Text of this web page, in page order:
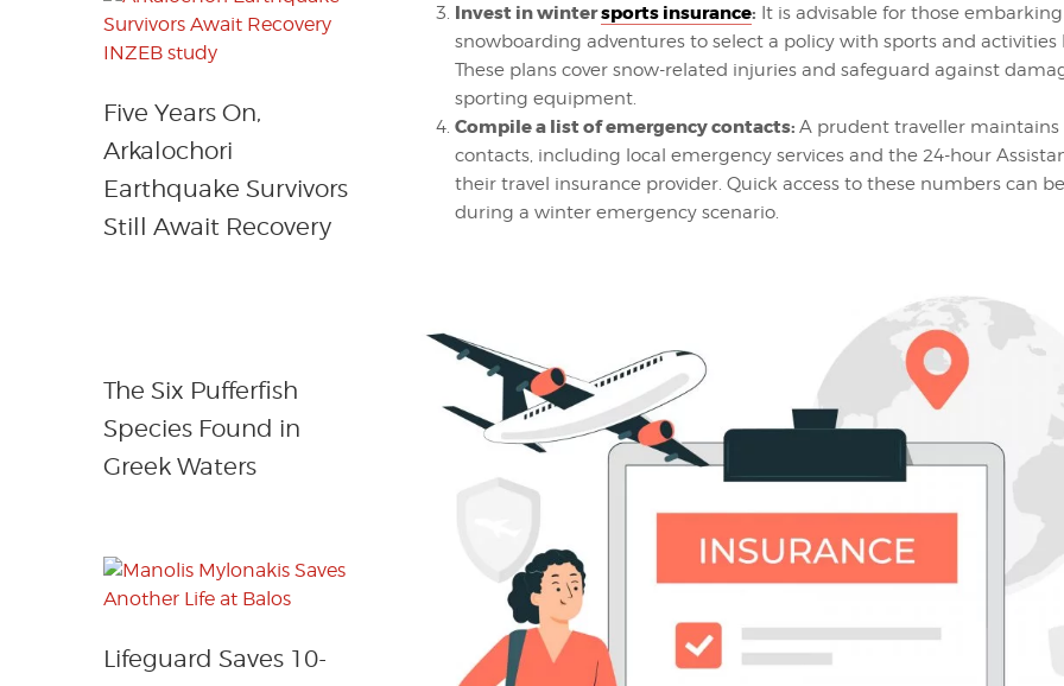
Invest in wintersports insurance: It is advisable for those
snowboarding adventures to select a policy with sports and activities
These plans cover snow-related injuries and safeguard against
sporting equipment.
Compile a list of emergency contacts: A prudent traveller maintains
contacts, including local emergency services and the 24-hour
their travel insurance provider. Quick access to these numbers can
during a winter emergency scenario.
Five Years On,
Arkalochori
Earthquake Survivors
Still Await Recovery
The Six Pufferfish
Species Found in
Greek Waters
Lifeguard Saves 10-